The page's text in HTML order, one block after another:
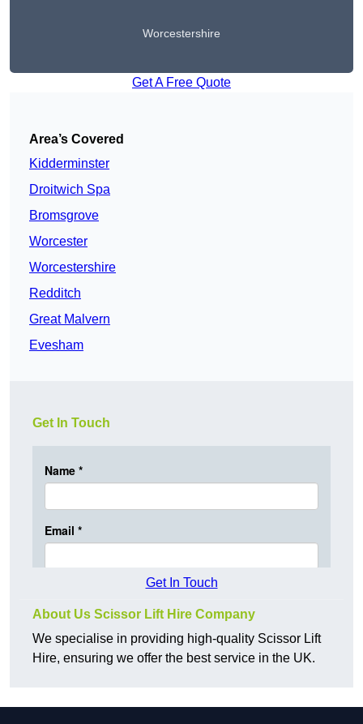
Worcestershire
Get A Free Quote
Area’s Covered
Kidderminster
Droitwich Spa
Bromsgrove
Worcester
Worcestershire
Redditch
Great Malvern
Evesham
Get In Touch
Get In Touch
About Us Scissor Lift Hire Company
We specialise in providing high-quality Scissor Lift
Hire, ensuring we offer the best service in the UK.